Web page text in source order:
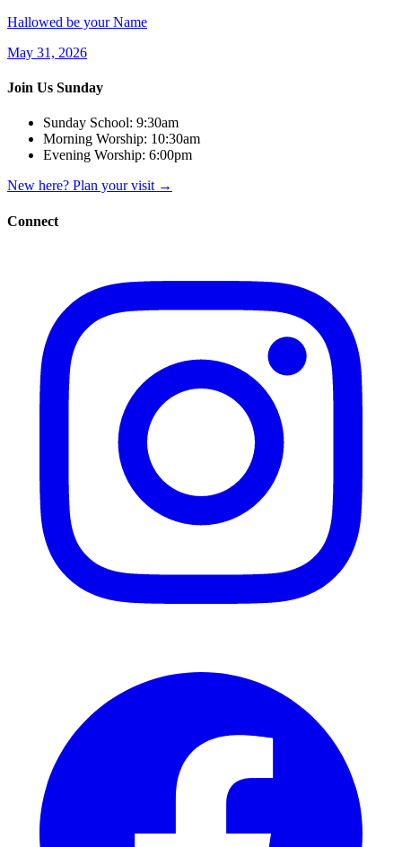
Hallowed be your Name
May 31, 2026
Join Us Sunday
Sunday School: 9:30am
Morning Worship: 10:30am
Evening Worship: 6:00pm
New here? Plan your visit →
Connect